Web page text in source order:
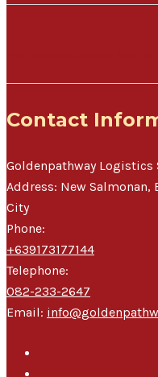
Contact
Goldenpathway Logistics
Address: New Salmonan,
City
Phone:
+639173177144
Telephone:
082-233-2647
Email: